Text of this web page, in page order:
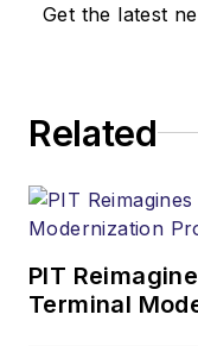
Get the latest
Related
PIT
Terminal